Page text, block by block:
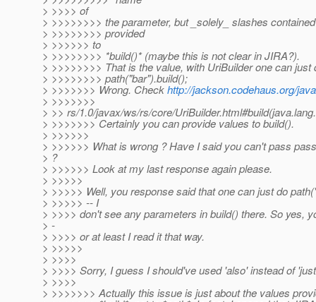
> >>>> of
> >>>>>>>> the parameter, but _solely_ slashes
> >>>>>>>> provided
> >>>>>> to
> >>>>>>>> *build()* (maybe this is not clear in JIRA?).
> >>>>>>>> That is the value, with UriBuilder one can just
> >>>>>>>> path("bar").build();
> >>>>>>> Wrong. Checkhttp://jackson.codehaus.org/
> >>>>>>>
> >> rs/1.0/javax/ws/rs/core/
> >>>>>>> Certainly you can provide values to build().
> >>>>>>
> >>>>>> What is wrong ? Have I said you can't pass
> ?
> >>>>>> Look at my last response again please.
> >>>>>
> >>>>> Well, you response said that one can just do
> >>>>> -- I
> >>>> don't see any parameters in build() there. So yes,
> -
> >>>> or at least I read it that way.
> >>>>>
> >>>>
> >>>> Sorry, I guess I should've used 'also' instead of
> >>>>
> >>>>>>> Actually this issue is just about the values